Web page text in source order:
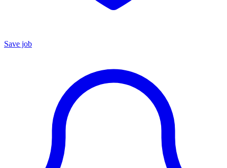
Save job